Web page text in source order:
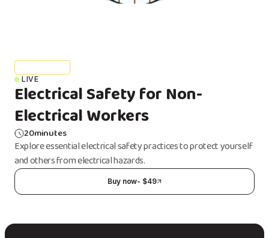
LIVE
Electrical Safety for Non-
Electrical Workers
20minutes
Explore essential electrical safety practices to protect yourself
and others from electrical hazards.
Buy now- $49